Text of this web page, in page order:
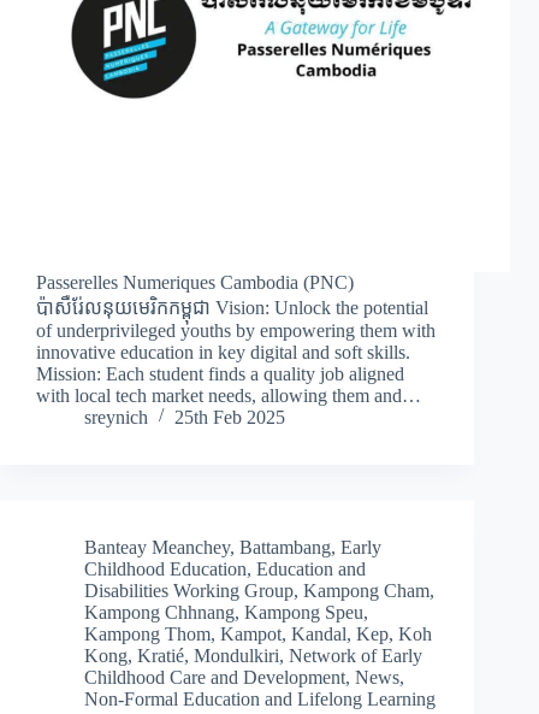
Passerelles Numeriques Cambodia (PNC)
ប៉ាសឺរ់ែលនុយមេរិកកម្ពុជា Vision: Unlock the potential
of underprivileged youths by empowering them with
innovative education in key digital and soft skills.
Mission: Each student finds a quality job aligned
with local tech market needs, allowing them and…
sreynich
25th Feb 2025
Banteay Meanchey, Battambang, Early
Childhood Education, Education and
Disabilities Working Group, Kampong Cham,
Kampong Chhnang, Kampong Speu,
Kampong Thom, Kampot, Kandal, Kep, Koh
Kong, Kratié, Mondulkiri, Network of Early
Childhood Care and Development, News,
Non-Formal Education and Lifelong Learning